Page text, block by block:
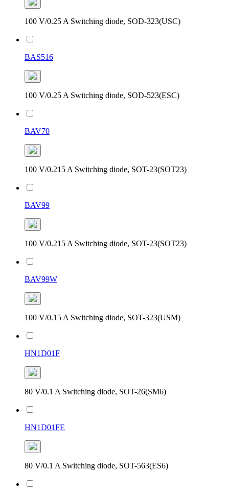
100 V/0.25 A Switching diode, SOD-323(USC)
BAS516
100 V/0.25 A Switching diode, SOD-523(ESC)
BAV70
100 V/0.215 A Switching diode, SOT-23(SOT23)
BAV99
100 V/0.215 A Switching diode, SOT-23(SOT23)
BAV99W
100 V/0.15 A Switching diode, SOT-323(USM)
HN1D01F
80 V/0.1 A Switching diode, SOT-26(SM6)
HN1D01FE
80 V/0.1 A Switching diode, SOT-563(ES6)